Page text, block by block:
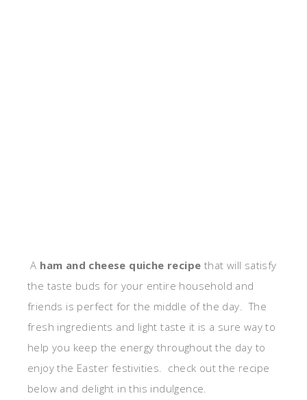
A ham and cheese quiche recipe that will satisfy
the taste buds for your entire household and
friends is perfect for the middle of the day. The
fresh ingredients and light taste it is a sure way to
help you keep the energy throughout the day to
enjoy the Easter festivities. check out the recipe
below and delight in this indulgence.